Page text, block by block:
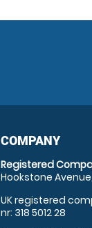
COMPANY
Registered
Hookstone
UK registered
nr: 318 5012 28